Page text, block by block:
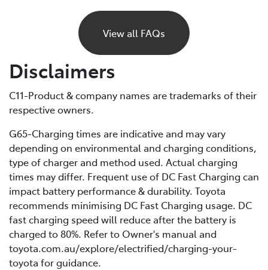
If your BEV runs out of charge, it will gradually lose
power and eventually stop, just like a petrol car would
if it ran out of fuel. Unlike petrol vehicles, there’s no
reserve, so you’ll need to recharge before you can
continue driving. For this reason, it’s important to plan
If you are unable to charge your vehicle and it stalls,
provider* for towing to your nearest public charging
station or Toyota Dealer.
*If using a roadside service that is not Toyota Roadside
Assist, be sure to refer to the Owner's Manual for
important information about necessary towing
precautions.
View all FAQs
Disclaimers
C11-Product & company names are trademarks of their
respective owners.
G65-Charging times are indicative and may vary
depending on environmental and charging conditions,
type of charger and method used. Actual charging
times may differ. Frequent use of DC Fast Charging can
impact battery performance & durability. Toyota
recommends minimising DC Fast Charging usage. DC
fast charging speed will reduce after the battery is
charged to 80%. Refer to Owner's manual and
toyota.com.au/explore/electrified/charging-your-
toyota for guidance.